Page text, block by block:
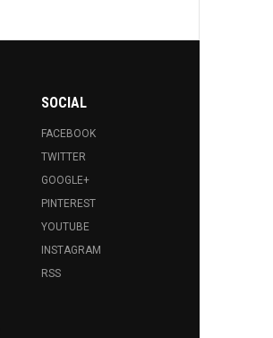
SOCIAL
FACEBOOK
TWITTER
GOOGLE+
PINTEREST
YOUTUBE
INSTAGRAM
RSS